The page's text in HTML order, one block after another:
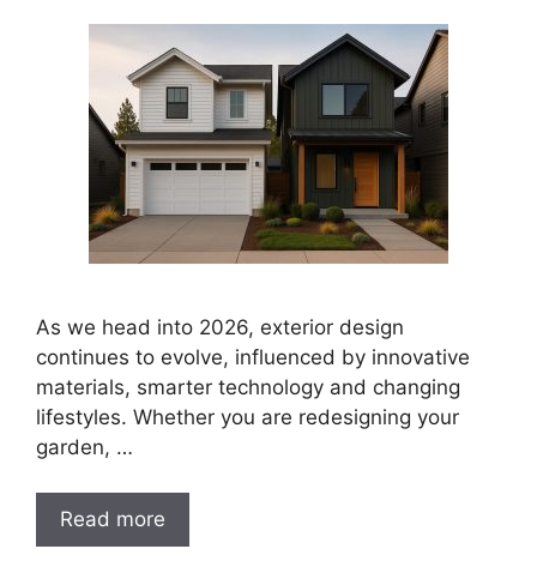
As we head into 2026, exterior design
continues to evolve, influenced by innovative
materials, smarter technology and changing
lifestyles. Whether you are redesigning your
garden, …
Read more